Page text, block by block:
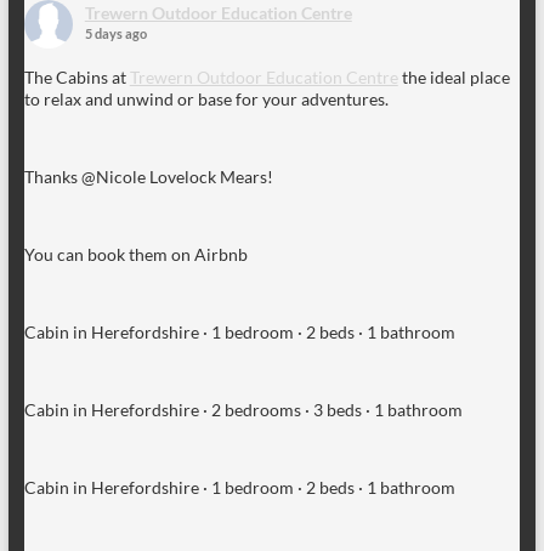
Trewern Outdoor Education Centre
5 days ago
The Cabins atTrewern Outdoor Education Centre the ideal place
to relax and unwind or base for your adventures.
Thanks @Nicole Lovelock Mears!
You can book them on Airbnb
Cabin in Herefordshire · 1 bedroom · 2 beds · 1 bathroom
Cabin in Herefordshire · 2 bedrooms · 3 beds · 1 bathroom
Cabin in Herefordshire · 1 bedroom · 2 beds · 1 bathroom